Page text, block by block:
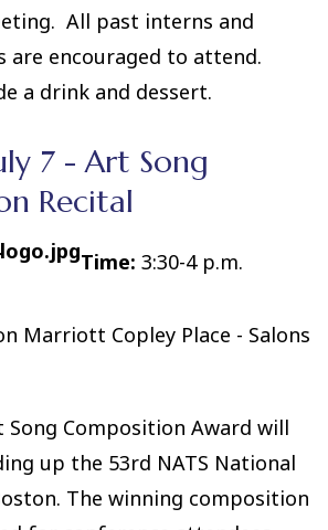
All past interns and
are encouraged to attend.
a drink and dessert.
7 - Art Song
Recital
Time: 3:30-4 p.m.
Marriott Copley Place - Salons
Song Composition Award will
up the 53rd NATS National
The winning composition